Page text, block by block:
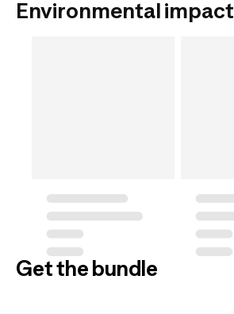
Environmental impact
Get the bundle